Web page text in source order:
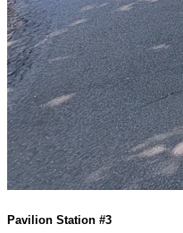
Pavilion Station #3